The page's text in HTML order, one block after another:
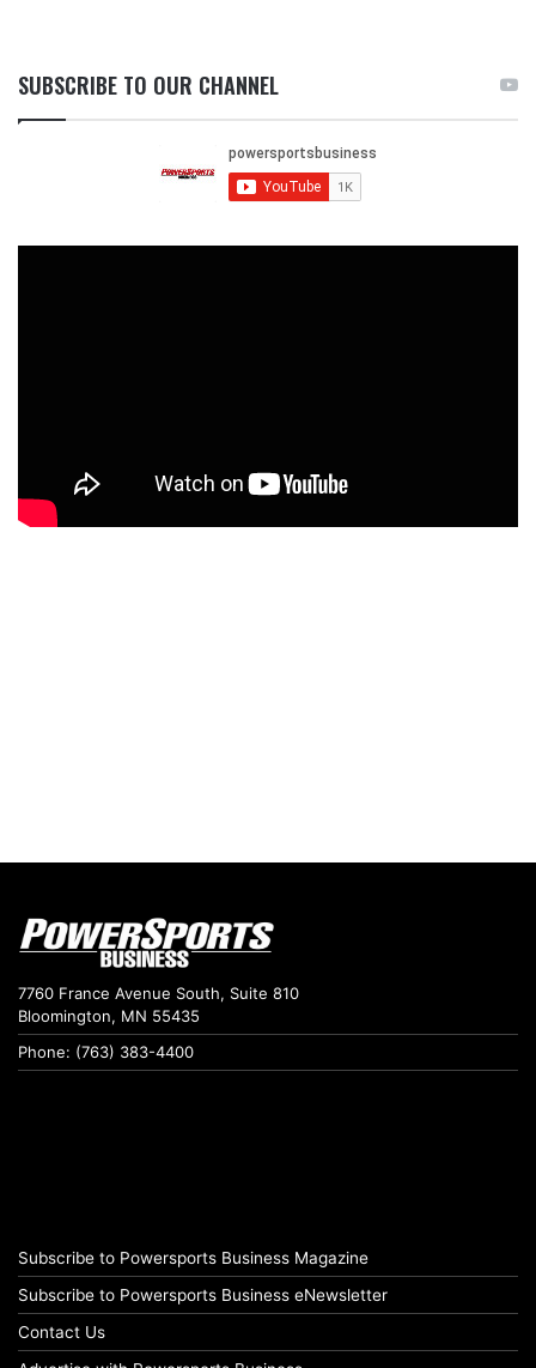
SUBSCRIBE TO OUR CHANNEL
7760 France Avenue South, Suite 810
Bloomington, MN 55435
Phone: (763) 383-4400
Subscribe to Powersports Business Magazine
Subscribe to Powersports Business eNewsletter
Contact Us